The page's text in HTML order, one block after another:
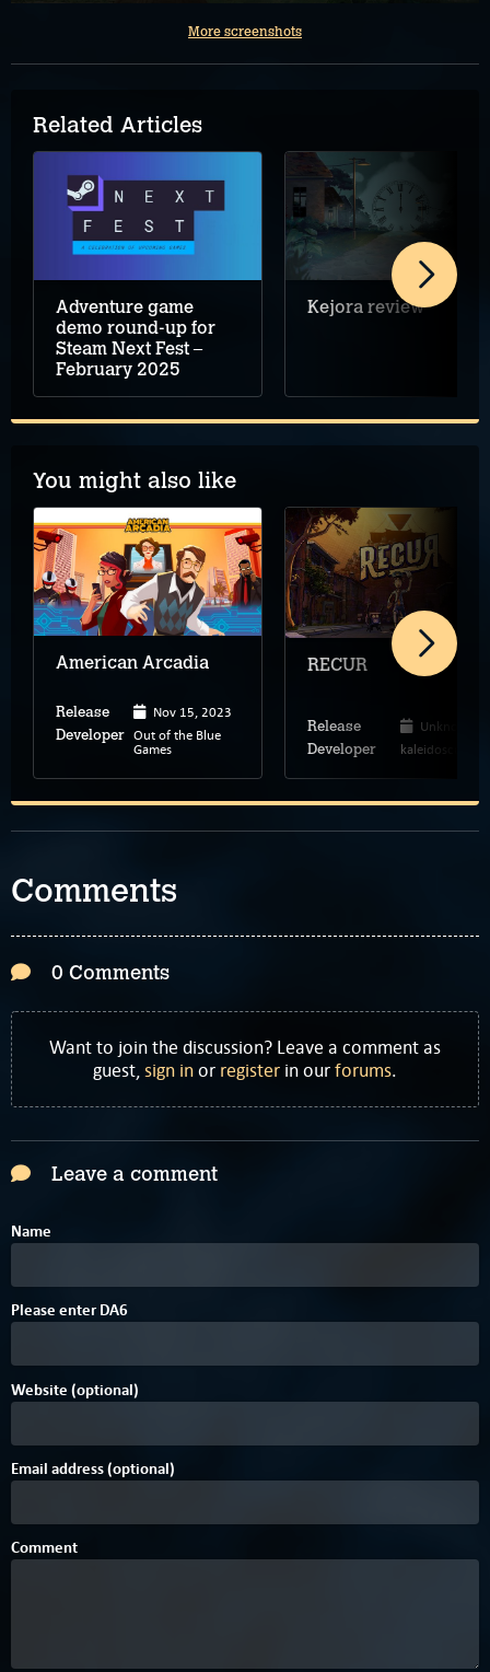
More screenshots
Related Articles
Adventure game
demo round-up for
Steam Next Fest –
February 2025
Kejora review
You might also like
American Arcadia
Release Nov 15, 2023
Developer Out of the Blue
Games
RECUR
Release Unknown
Developer kaleidoscube
Comments
0 Comments
Want to join the discussion? Leave a comment as
guest,sign inor register in ourforums.
Leave a comment
Name
Please enterDA6
Website (optional)
Email address (optional)
Comment